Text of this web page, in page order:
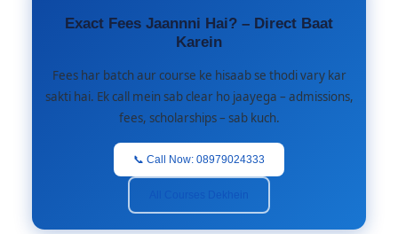
Exact Fees Jaannni Hai? – Direct Baat
Karein
Fees har batch aur course ke hisaab se thodi vary kar
sakti hai. Ek call mein sab clear ho jaayega – admissions,
fees, scholarships – sab kuch.
📞 Call Now: 08979024333
All Courses Dekhein